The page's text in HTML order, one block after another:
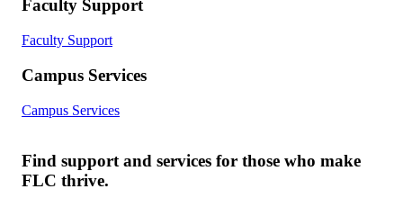
Faculty Support
Faculty Support
Campus Services
Campus Services
Find support and services for those who make
FLC thrive.